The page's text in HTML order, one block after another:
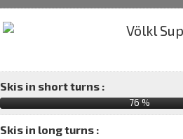
Skis in short turns :
76 %
Skis in long turns :